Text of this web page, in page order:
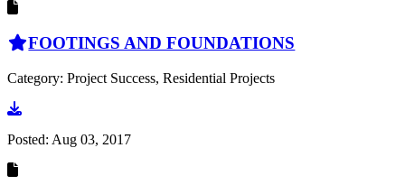
FOOTINGS AND FOUNDATIONS
Category: Project Success, Residential Projects
Go to document
Posted: Aug 03, 2017